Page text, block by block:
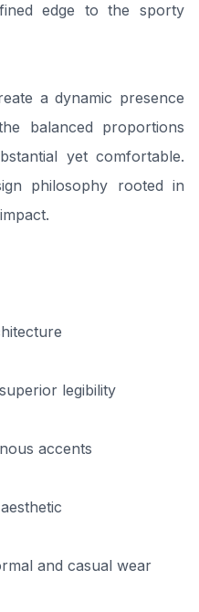
edge to the sporty
a dynamic presence
balanced proportions
yet comfortable.
philosophy rooted in
legibility
accents
and casual wear